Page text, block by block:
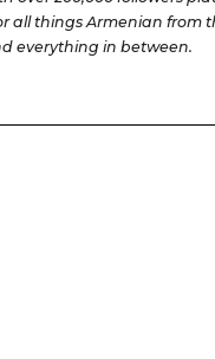
all things Armenian from
everything in between.